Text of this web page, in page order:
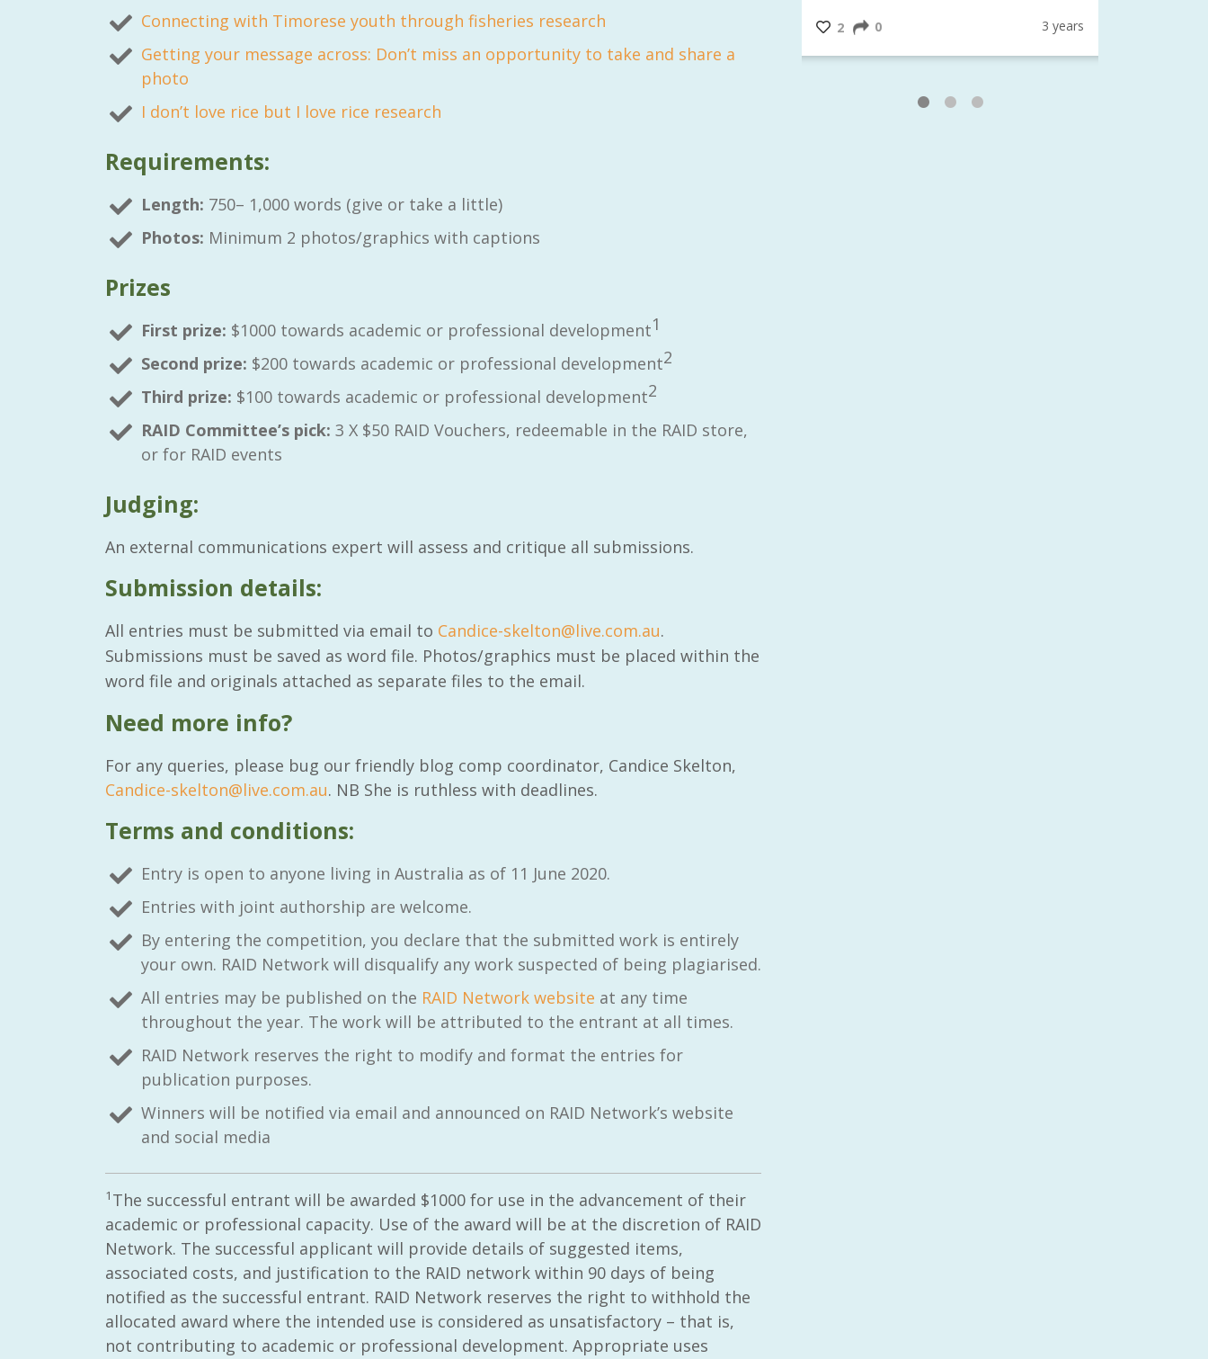
Connecting with Timorese youth through fisheries research
Getting your message across: Don’t miss an opportunity to take and share a
photo
I don’t love rice but I love rice research
Requirements:
Length: 750– 1,000 words (give or take a little)
Photos: Minimum 2 photos/graphics with captions
Prizes
First prize: $1000 towards academic or professional development1
Second prize: $200 towards academic or professional development2
Third prize: $100 towards academic or professional development2
RAID Committee’s pick: 3 X $50 RAID Vouchers, redeemable in the RAID store,
or for RAID events
Judging:
An external communications expert will assess and critique all submissions.
Submission details:
All entries must be submitted via email to Candice-skelton@live.com.au.
Submissions must be saved as word file. Photos/graphics must be placed within the
word file and originals attached as separate files to the email.
Need more info?
For any queries, please bug our friendly blog comp coordinator, Candice Skelton,
Candice-skelton@live.com.au. NB She is ruthless with deadlines.
Terms and conditions:
Entry is open to anyone living in Australia as of 11 June 2020.
Entries with joint authorship are welcome.
By entering the competition, you declare that the submitted work is entirely
your own. RAID Network will disqualify any work suspected of being plagiarised.
All entries may be published on the RAID Network website at any time
throughout the year. The work will be attributed to the entrant at all times.
RAID Network reserves the right to modify and format the entries for
publication purposes.
Winners will be notified via email and announced on RAID Network’s website
and social media
1 The successful entrant will be awarded $1000 for use in the advancement of their
academic or professional capacity. Use of the award will be at the discretion of RAID
Network. The successful applicant will provide details of suggested items,
associated costs, and justification to the RAID network within 90 days of being
notified as the successful entrant. RAID Network reserves the right to withhold the
allocated award where the intended use is considered as unsatisfactory – that is,
not contributing to academic or professional development. Appropriate uses
0 1 3 years
#InternationalDevelopment
5 4
@CrawfordFund
2 0 3 years